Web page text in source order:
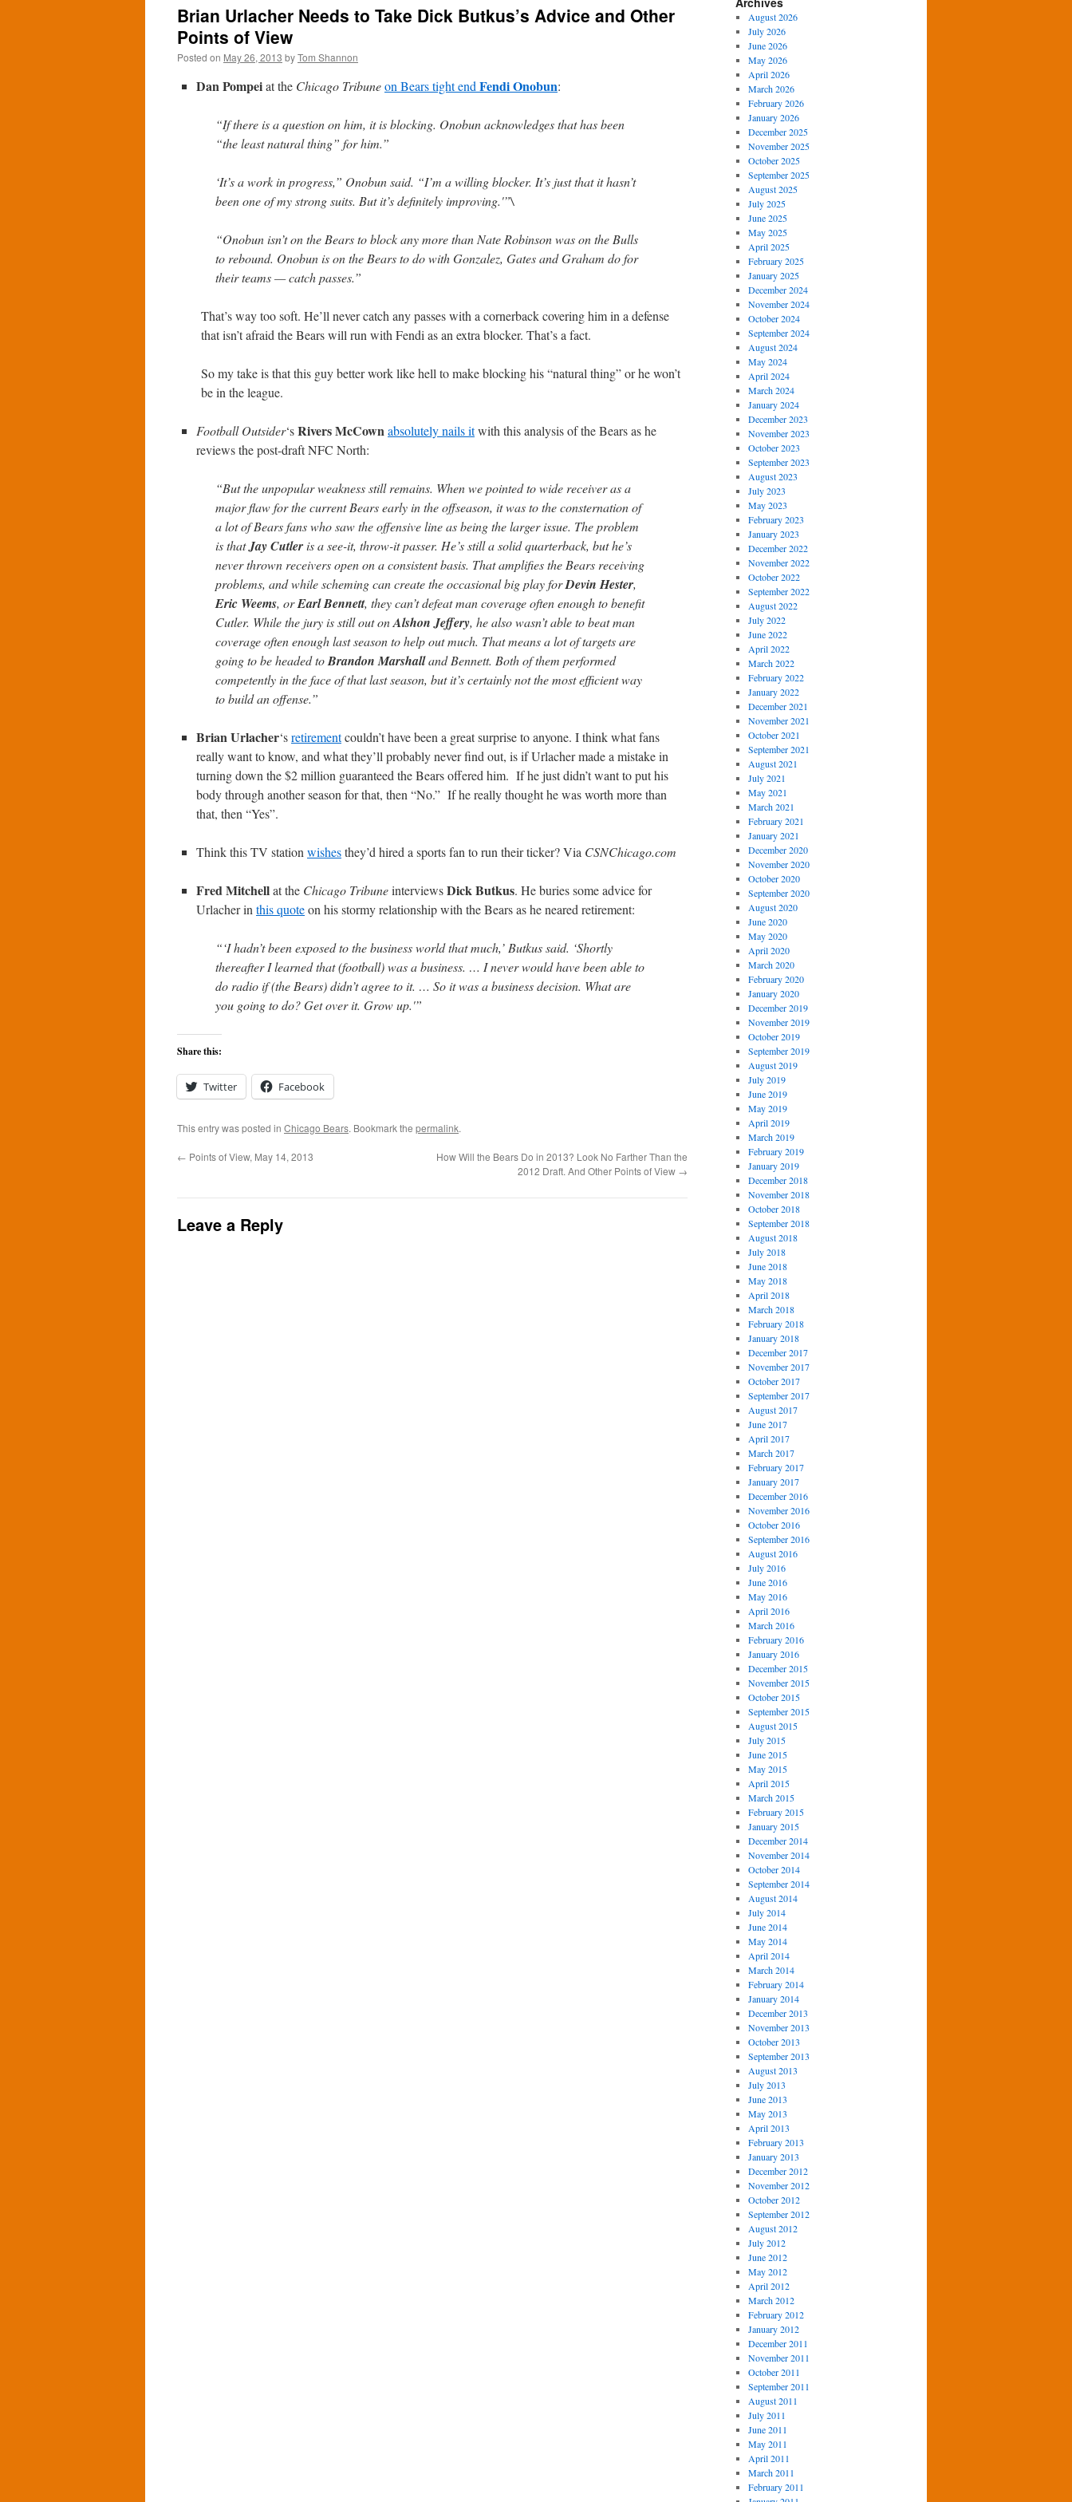
Brian Urlacher Needs to Take Dick Butkus’s Advice and Other
Points of View
Posted on May 26, 2013 byTom Shannon
Dan Pompeiat the Chicago Tribuneon Bears tight end Fendi Onobun:
“If there is a question on him, it is blocking. Onobun acknowledges that has been
“the least natural thing” for him.”
‘It’s a work in progress,” Onobun said. “I’m a willing blocker. It’s just that it hasn’t
been one of my strong suits. But it’s definitely improving.'”\
“Onobun isn’t on the Bears to block any more than Nate Robinson was on the Bulls
to rebound. Onobun is on the Bears to do with Gonzalez, Gates and Graham do for
their teams — catch passes.”
That’s way too soft. He’ll never catch any passes with a cornerback covering him in a defense
that isn’t afraid the Bears will run with Fendi as an extra blocker. That’s a fact.
So my take is that this guy better work like hell to make blocking his “natural thing” or he won’t
be in the league.
Football Outsider‘sRivers McCownabsolutely nails itwith this analysis of the Bears as he
reviews the post-draft NFC North:
“But the unpopular weakness still remains. When we pointed to wide receiver as a
major flaw for the current Bears early in the offseason, it was to the consternation of
a lot of Bears fans who saw the offensive line as being the larger issue. The problem
is thatJay Cutleris a see-it, throw-it passer. He’s still a solid quarterback, but he’s
never thrown receivers open on a consistent basis. That amplifies the Bears receiving
problems, and while scheming can create the occasional big play forDevin Hester,
Eric Weems, orEarl Bennett, they can’t defeat man coverage often enough to benefit
Cutler. While the jury is still out onAlshon Jeffery, he also wasn’t able to beat man
coverage often enough last season to help out much. That means a lot of targets are
going to be headed toBrandon Marshalland Bennett. Both of them performed
competently in the face of that last season, but it’s certainly not the most efficient way
to build an offense.”
Brian Urlacher‘sretirementcouldn’t have been a great surprise to anyone. I think what fans
really want to know, and what they’ll probably never find out, is if Urlacher made a mistake in
turning down the $2 million guaranteed the Bears offered him. If he just didn’t want to put his
body through another season for that, then “No.” If he really thought he was worth more than
that, then “Yes”.
Think this TV station wishesthey’d hired a sports fan to run their ticker? Via CSNChicago.com
Fred Mitchellat the Chicago TribuneinterviewsDick Butkus. He buries some advice for
Urlacher in this quoteon his stormy relationship with the Bears as he neared retirement:
“‘I hadn’t been exposed to the business world that much,’ Butkus said. ‘Shortly
thereafter I learned that (football) was a business. … I never would have been able to
do radio if (the Bears) didn’t agree to it. … So it was a business decision. What are
you going to do? Get over it. Grow up.'”
Share this:
Twitter Facebook
This entry was posted in Chicago Bears. Bookmark the permalink.
← Points of View, May 14, 2013
How Will the Bears Do in 2013? Look No Farther Than the
2012 Draft. And Other Points of View →
Leave a Reply
August 2026
July 2026
June 2026
May 2026
April 2026
March 2026
February 2026
January 2026
December 2025
November 2025
October 2025
September 2025
August 2025
July 2025
June 2025
May 2025
April 2025
February 2025
January 2025
December 2024
November 2024
October 2024
September 2024
August 2024
May 2024
April 2024
March 2024
January 2024
December 2023
November 2023
October 2023
September 2023
August 2023
July 2023
May 2023
February 2023
January 2023
December 2022
November 2022
October 2022
September 2022
August 2022
July 2022
June 2022
April 2022
March 2022
February 2022
January 2022
December 2021
November 2021
October 2021
September 2021
August 2021
July 2021
May 2021
March 2021
February 2021
January 2021
December 2020
November 2020
October 2020
September 2020
August 2020
June 2020
May 2020
April 2020
March 2020
February 2020
January 2020
December 2019
November 2019
October 2019
September 2019
August 2019
July 2019
June 2019
May 2019
April 2019
March 2019
February 2019
January 2019
December 2018
November 2018
October 2018
September 2018
August 2018
July 2018
June 2018
May 2018
April 2018
March 2018
February 2018
January 2018
December 2017
November 2017
October 2017
September 2017
August 2017
June 2017
April 2017
March 2017
February 2017
January 2017
December 2016
November 2016
October 2016
September 2016
August 2016
July 2016
June 2016
May 2016
April 2016
March 2016
February 2016
January 2016
December 2015
November 2015
October 2015
September 2015
August 2015
July 2015
June 2015
May 2015
April 2015
March 2015
February 2015
January 2015
December 2014
November 2014
October 2014
September 2014
August 2014
July 2014
June 2014
May 2014
April 2014
March 2014
February 2014
January 2014
December 2013
November 2013
October 2013
September 2013
August 2013
July 2013
June 2013
May 2013
April 2013
February 2013
January 2013
December 2012
November 2012
October 2012
September 2012
August 2012
July 2012
June 2012
May 2012
April 2012
March 2012
February 2012
January 2012
December 2011
November 2011
October 2011
September 2011
August 2011
July 2011
June 2011
May 2011
April 2011
March 2011
February 2011